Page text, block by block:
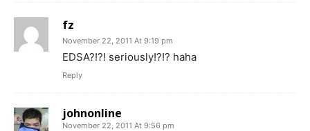
fz
November 22, 2011 At 9:19 pm
EDSA?!?! seriously!?!? haha
Reply
johnonline
November 22, 2011 At 9:56 pm